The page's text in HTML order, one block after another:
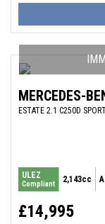
MERCEDES-
ESTATE 2.1 C250D
ULEZ
Compliant 2,143cc
£14,995